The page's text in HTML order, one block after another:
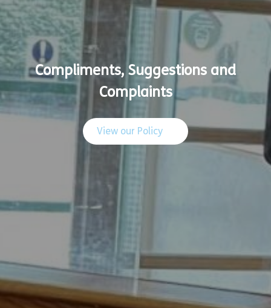
Compliments, Suggestions and
Complaints
View our Policy